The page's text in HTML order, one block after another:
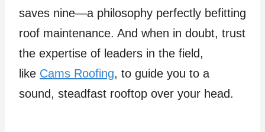
saves nine—a philosophy perfectly befitting
roof maintenance. And when in doubt, trust
the expertise of leaders in the field,
like Cams Roofing, to guide you to a
sound, steadfast rooftop over your head.